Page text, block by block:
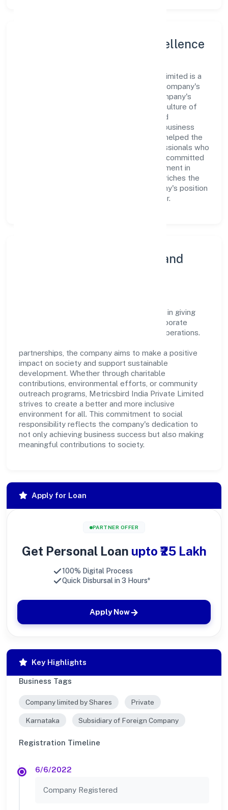
Leadership and Team Excellence
At the heart of Metricsbird India Private Limited is a
dynamic leadership team that drives the company's
vision with passion and expertise. The company's
management is dedicated to fostering a culture of
excellence, where innovation, integrity, and
collaboration are the cornerstones of its business
operations. This leadership approach has helped the
organization build a team of skilled professionals who
are aligned with the company's goals and committed
to delivering value. The continuous investment in
employee growth and training not only enriches the
workforce but also reinforces the company's position
as a leader in the Business Services sector.
Community Engagement and
Metricsbird India Private Limited believes in giving
back to the community and upholding corporate
social responsibility as a key pillar of its operations.
partnerships, the company aims to make a positive
impact on society and support sustainable
development. Whether through charitable
contributions, environmental efforts, or community
outreach programs, Metricsbird India Private Limited
strives to create a better and more inclusive
environment for all. This commitment to social
responsibility reflects the company's dedication to
not only achieving business success but also making
meaningful contributions to society.
Apply for Loan
PARTNER OFFER
Get Personal Loan upto ₹25 Lakh
100% Digital Process
Quick Disbursal in 3 Hours*
Apply Now
Key Highlights
Business Tags
Company limited by Shares Private
Karnataka Subsidiary of Foreign Company
Registration Timeline
6/6/2022
Company Registered